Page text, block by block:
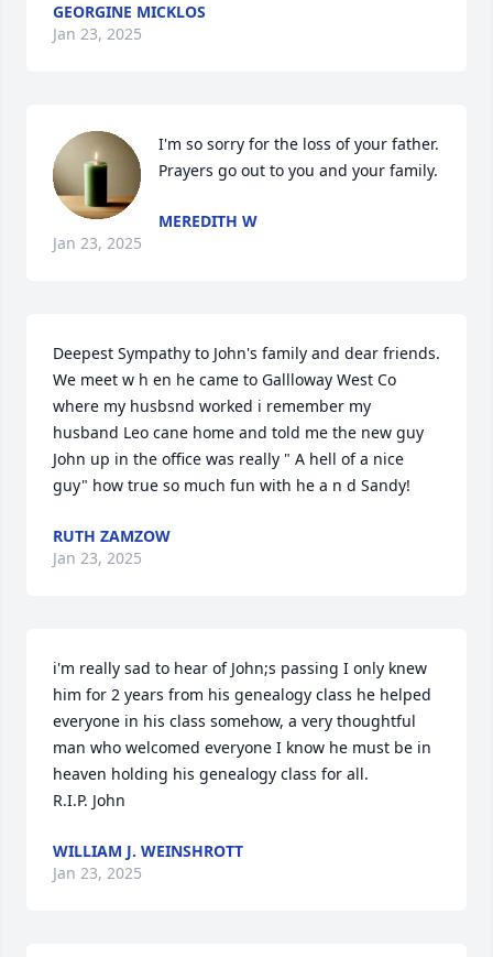
GEORGINE MICKLOS
Jan 23, 2025
I'm so sorry for the loss of your father.
Prayers go out to you and your family.
MEREDITH W
Jan 23, 2025
Deepest Sympathy to John's family and dear friends.
We meet w h en he came to Gallloway West Co
where my husbsnd worked i remember my
husband Leo cane home and told me the new guy
John up in the office was really " A hell of a nice
guy" how true so much fun with he a n d Sandy!
RUTH ZAMZOW
Jan 23, 2025
i'm really sad to hear of John;s passing I only knew
him for 2 years from his genealogy class he helped
everyone in his class somehow, a very thoughtful
man who welcomed everyone I know he must be in
heaven holding his genealogy class for all.
R.I.P. John
WILLIAM J. WEINSHROTT
Jan 23, 2025